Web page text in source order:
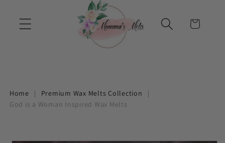
Cart
Home | Premium Wax Melts Collection
|
God is a Woman Inspired Wax Melts